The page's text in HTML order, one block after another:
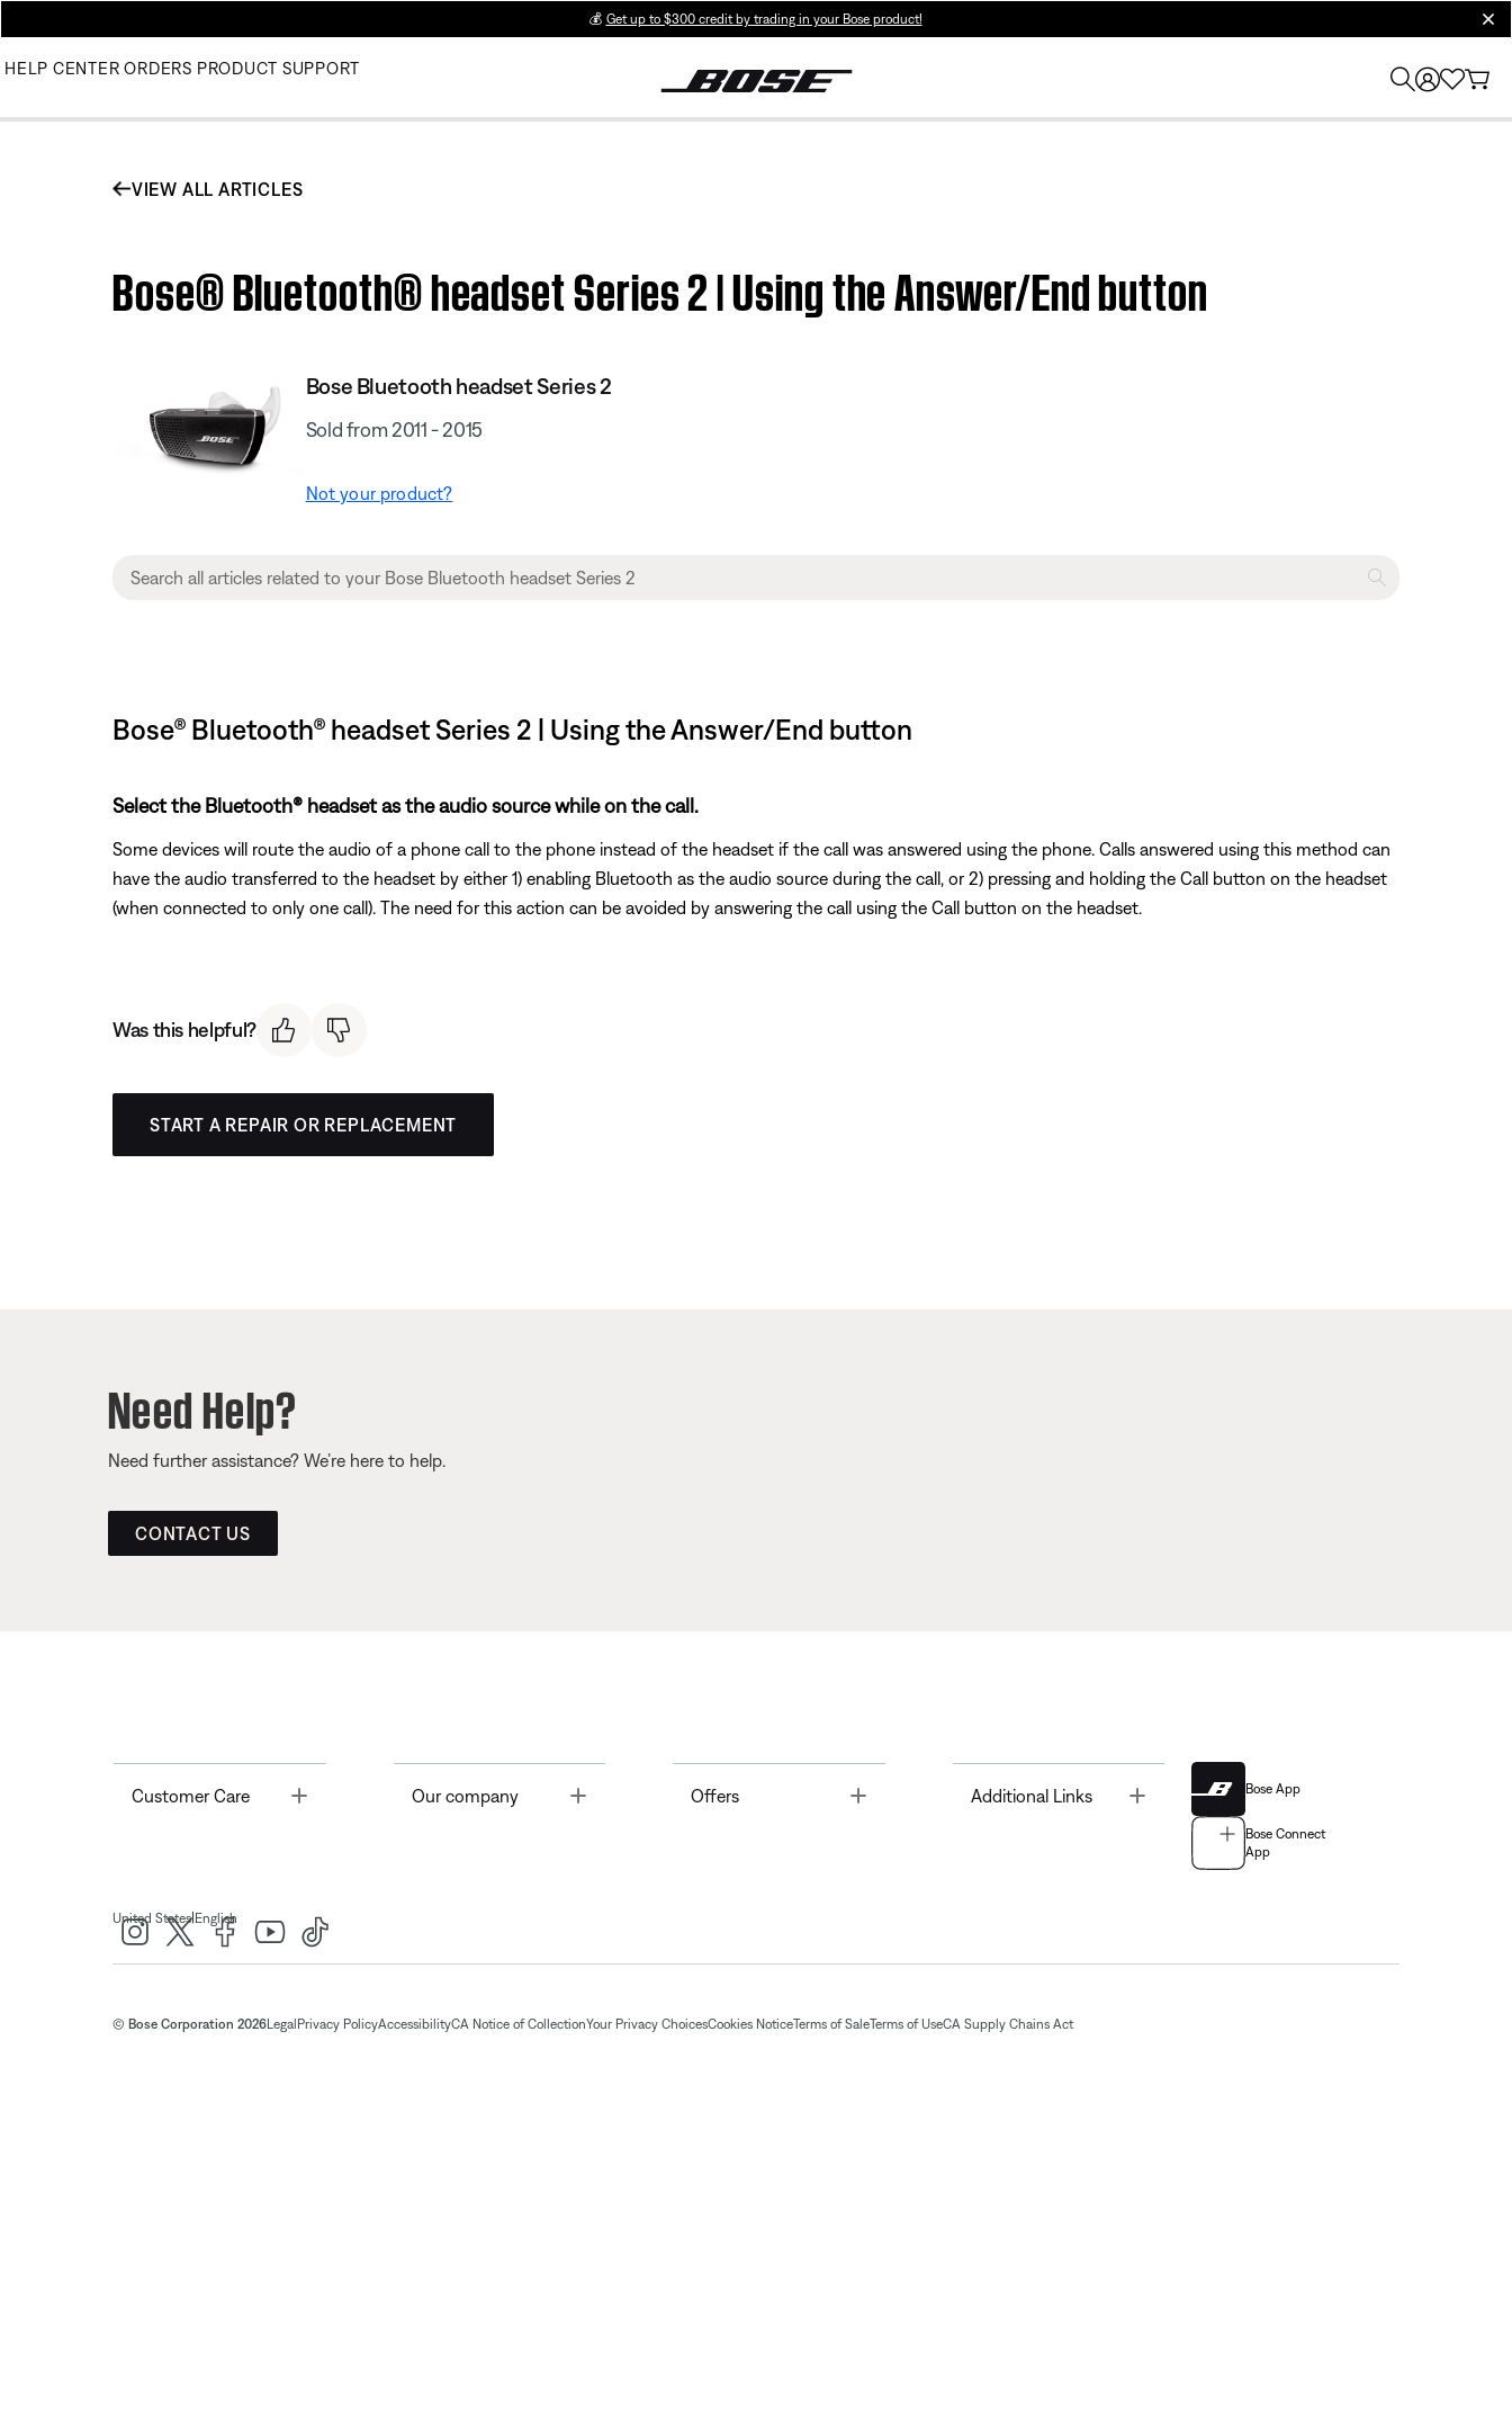
💰 Get up to $300 credit by trading in your Bose product!
HELP CENTER ORDERS PRODUCT SUPPORT
VIEW ALL ARTICLES
Bose® Bluetooth® headset Series 2 | Using the Answer/End button
Bose Bluetooth headset Series 2
Sold from 2011 - 2015
Not your product?
Bose® Bluetooth® headset Series 2 | Using the Answer/End button
Select the Bluetooth® headset as the audio source while on the call.
Some devices will route the audio of a phone call to the phone instead of the headset if the call was answered using the phone. Calls answered using this method can
have the audio transferred to the headset by either 1) enabling Bluetooth as the audio source during the call, or 2) pressing and holding the Call button on the headset
(when connected to only one call). The need for this action can be avoided by answering the call using the Call button on the headset.
Was this helpful?
START A REPAIR OR REPLACEMENT
Need Help?
Need further assistance? We’re here to help.
CONTACT US
Customer Care Toggle Our company Offers Toggle Additional Links Bose App
Bose Connect
App
United States| English
© Bose Corporation 2026Legal Privacy PolicyAccessibilityCA Notice of CollectionYour Privacy ChoicesCookies NoticeTerms of SaleTerms of UseCA Supply Chains Act